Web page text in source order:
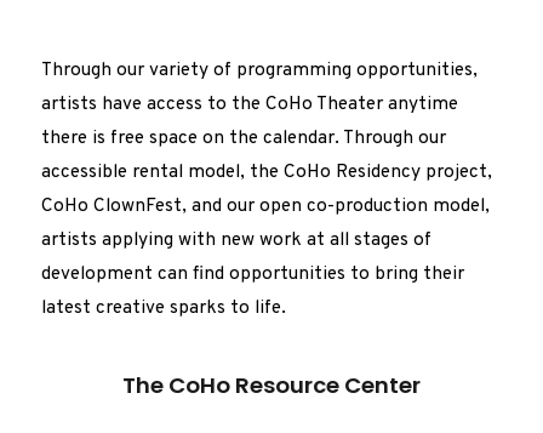
Through our variety of programming opportunities,
artists have access to the CoHo Theater anytime
there is free space on the calendar. Through our
accessible rental model, the CoHo Residency project,
CoHo ClownFest, and our open co-production model,
artists applying with new work at all stages of
development can find opportunities to bring their
latest creative sparks to life.
The CoHo Resource Center